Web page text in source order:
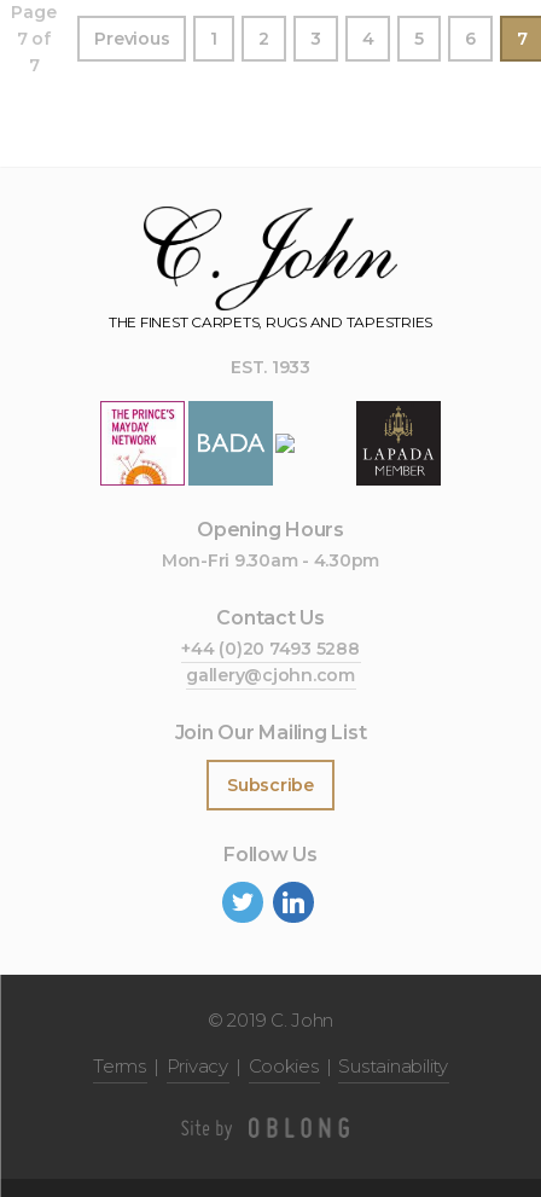
Page
7 of
7
Previous 1 2 3 4 5 6 7
THE FINEST CARPETS, RUGS AND TAPESTRIES
EST. 1933
Opening Hours
Mon-Fri 9.30am - 4.30pm
Contact Us
+44 (0)20 7493 5288
gallery@cjohn.com
Join Our Mailing List
Subscribe
Follow Us
© 2019 C. John
Terms
Privacy Cookies Sustainability